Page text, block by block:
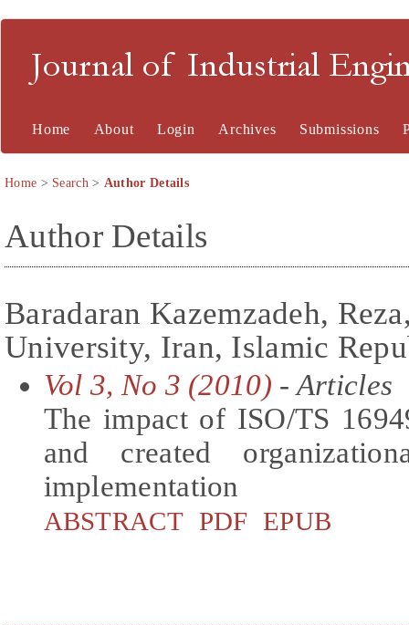
Journal of Industrial
Home About Login Archives Submissions
Home > Search> Author Details
Author Details
Baradaran Kazemzadeh,
University, Iran, Islamic
Vol 3, No 3 (2010) - Articles
The impact of ISO/TS
and created
implementation
ABSTRACT PDF EPUB